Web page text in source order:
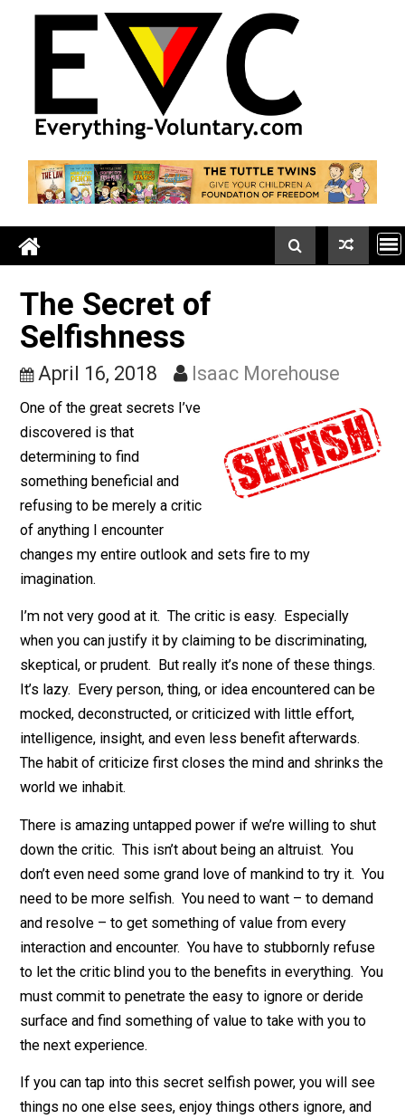
The Secret of
Selfishness
April 16, 2018 Isaac Morehouse
One of the great secrets I’ve
discovered is that
determining to find
something beneficial and
refusing to be merely a critic
of anything I encounter
changes my entire outlook and sets fire to my
imagination.
I’m not very good at it. The critic is easy. Especially
when you can justify it by claiming to be
skeptical, or prudent. But really it’s none of these
It’s lazy. Every person, thing, or idea encountered can
mocked, deconstructed, or criticized with little effort,
intelligence, insight, and even less benefit afterwards.
The habit of criticize first closes the mind and shrinks
world we inhabit.
There is amazing untapped power if we’re willing to
down the critic. This isn’t about being an altruist. You
don’t even need some grand love of mankind to try it.
need to be more selfish. You need to want – to
and resolve – to get something of value from every
interaction and encounter. You have to stubbornly
to let the critic blind you to the benefits in everything.
must commit to penetrate the easy to ignore or deride